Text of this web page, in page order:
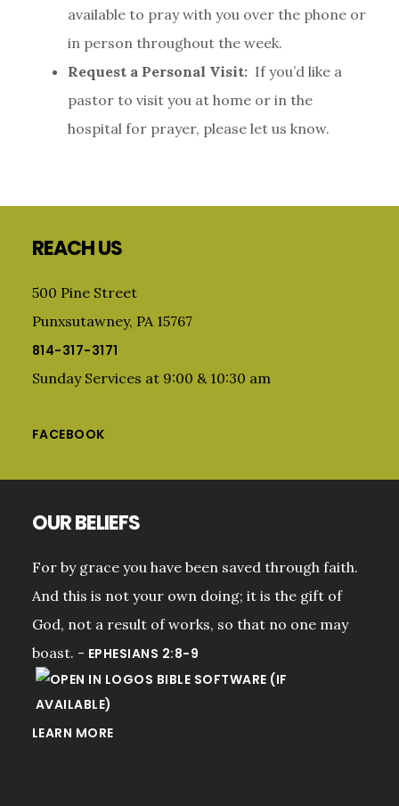
available to pray with you over the phone or
in person throughout the week.
Request a Personal Visit: If you’d like a
pastor to visit you at home or in the
hospital for prayer, please let us know.
REACH US
500 Pine Street
Punxsutawney, PA 15767
814-317-3171
Sunday Services at 9:00 & 10:30 am
FACEBOOK
OUR BELIEFS
For by grace you have been saved through faith.
And this is not your own doing; it is the gift of
God, not a result of works, so that no one may
boast. - EPHESIANS 2:8-9
LEARN MORE